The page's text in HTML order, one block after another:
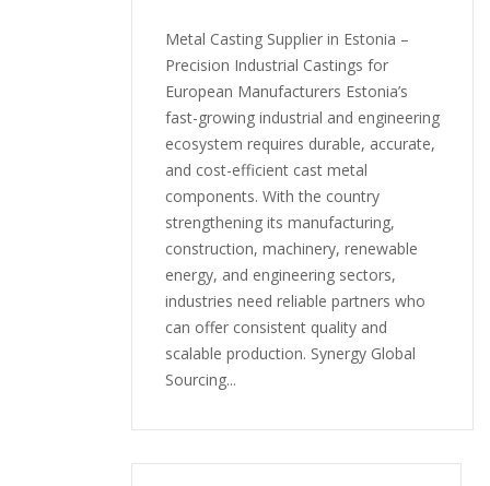
Metal Casting Supplier in Estonia –
Precision Industrial Castings for
European Manufacturers Estonia’s
fast-growing industrial and engineering
ecosystem requires durable, accurate,
and cost-efficient cast metal
components. With the country
strengthening its manufacturing,
construction, machinery, renewable
energy, and engineering sectors,
industries need reliable partners who
can offer consistent quality and
scalable production. Synergy Global
Sourcing...